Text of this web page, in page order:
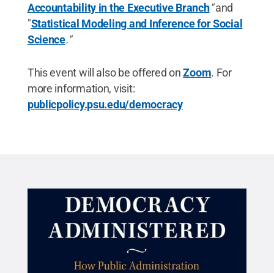
Accountability in the Executive Branch"and
"Statistical Modeling and Inference for Social
Science."
This event will also be offered onZoom. For
more information, visit:
publicpolicy.psu.edu/democracy